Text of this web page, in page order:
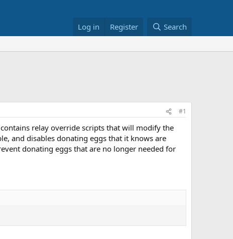
Log in Register Search
#1
relay override scripts that will modify the
and disables donating eggs that it knows are
donating eggs that are no longer needed for